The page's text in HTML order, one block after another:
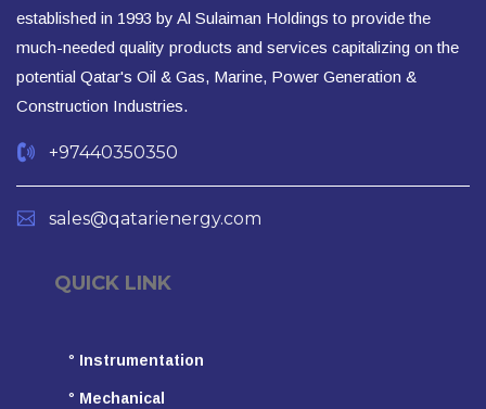
established in 1993 by Al Sulaiman Holdings to provide the
much-needed quality products and services capitalizing on the
potential Qatar's Oil & Gas, Marine, Power Generation &
Construction Industries.
+97440350350
sales@qatarienergy.com
QUICK LINK
° Instrumentation
° Mechanical